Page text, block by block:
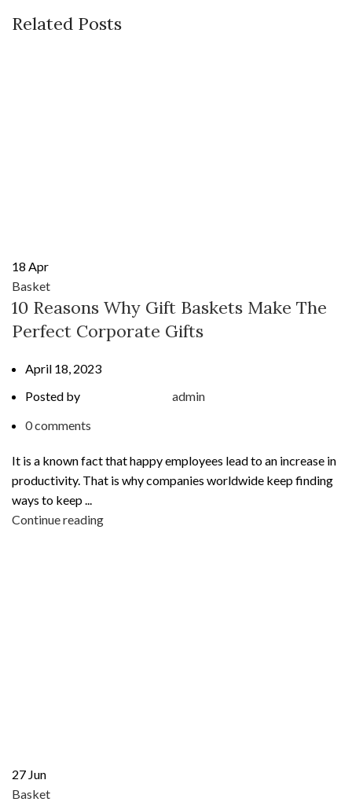
Related Posts
18 Apr
Basket
10 Reasons Why Gift Baskets Make The
Perfect Corporate Gifts
April 18, 2023
Posted by
admin
0comments
It is a known fact that happy employees lead to an increase in
productivity. That is why companies worldwide keep finding
ways to keep ...
Continue reading
27 Jun
Basket